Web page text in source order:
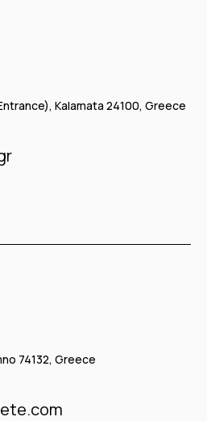
Kalamata 24100, Greece
74132, Greece